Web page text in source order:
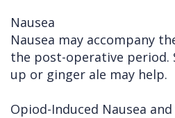
Nausea
Nausea may accompany
the post-operative period.
up or ginger ale may help.
Opiod-Induced Nausea